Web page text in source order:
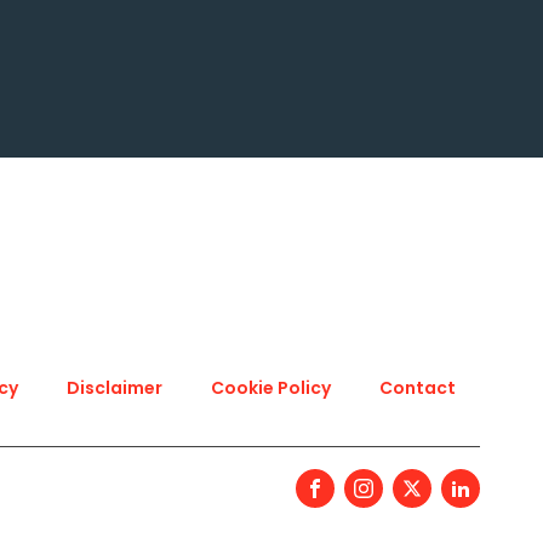
Disclaimer Cookie Policy Contact